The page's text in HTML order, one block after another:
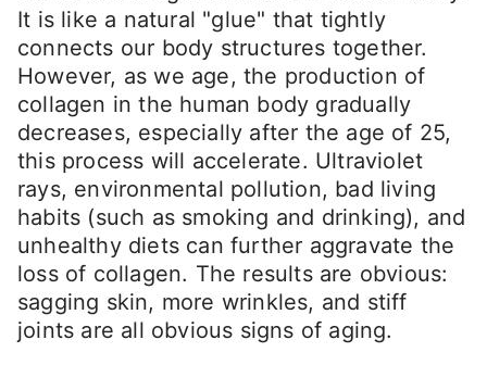
It is like a natural "glue" that tightly
connects our body structures together.
However, as we age, the production of
collagen in the human body gradually
decreases, especially after the age of 25,
this process will accelerate. Ultraviolet
rays, environmental pollution, bad living
habits (such as smoking and drinking), and
unhealthy diets can further aggravate the
loss of collagen. The results are obvious:
sagging skin, more wrinkles, and stiff
joints are all obvious signs of aging.